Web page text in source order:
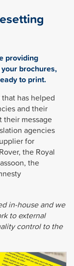
providing
brochures,
to print.
has helped
and their
their message
agencies
for
the Royal
the
in-house and we
to external
control to the